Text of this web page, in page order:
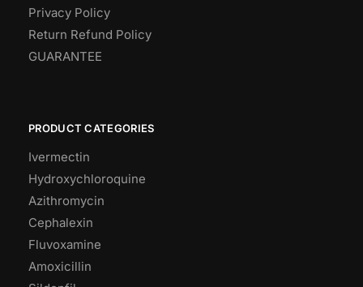
Privacy Policy
Return Refund Policy
GUARANTEE
PRODUCT CATEGORIES
Ivermectin
Hydroxychloroquine
Azithromycin
Cephalexin
Fluvoxamine
Amoxicillin